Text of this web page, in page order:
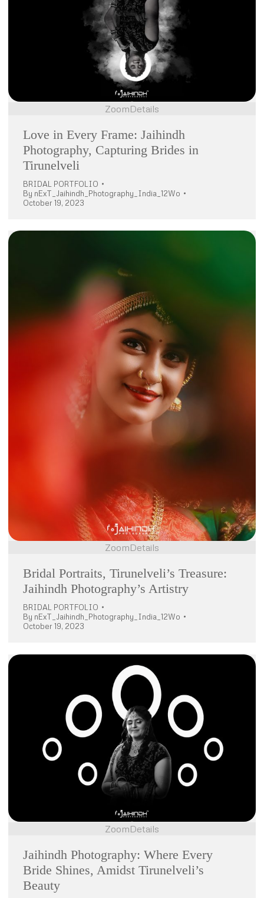
ZoomDetails
Love in Every Frame: Jaihindh
Photography, Capturing Brides in
Tirunelveli
BRIDAL PORTFOLIO
By nExT_Jaihindh_Photography_India_12Wo
October 19, 2023
ZoomDetails
Bridal Portraits, Tirunelveli’s Treasure:
Jaihindh Photography’s Artistry
BRIDAL PORTFOLIO
By nExT_Jaihindh_Photography_India_12Wo
October 19, 2023
ZoomDetails
Jaihindh Photography: Where Every
Bride Shines, Amidst Tirunelveli’s
Beauty